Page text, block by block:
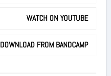
WATCH ON YOUTUBE
DOWNLOAD FROM BANDCAMP